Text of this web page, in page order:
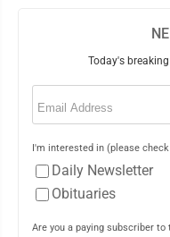
Today's
Email
I'm interested in (please
Daily Newsletter
Obituaries
Are you a paying subscriber to